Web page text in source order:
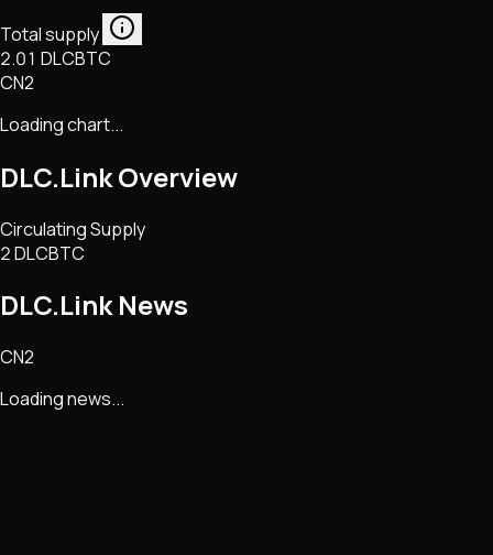
Total supply
2.01 DLCBTC
CN2
Loading chart...
DLC.LinkOverview
Circulating Supply
2 DLCBTC
DLC.LinkNews
CN2
Loading news...